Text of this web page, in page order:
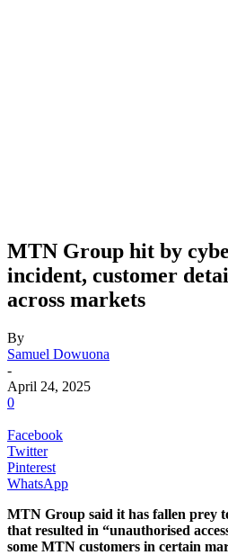
MTN Group hit by
incident, customer
across markets
By
Samuel Dowuona
-
April 24, 2025
0
Facebook
Twitter
Pinterest
WhatsApp
MTN Group said it has fallen prey
that resulted in “unauthorised
some MTN customers in certain